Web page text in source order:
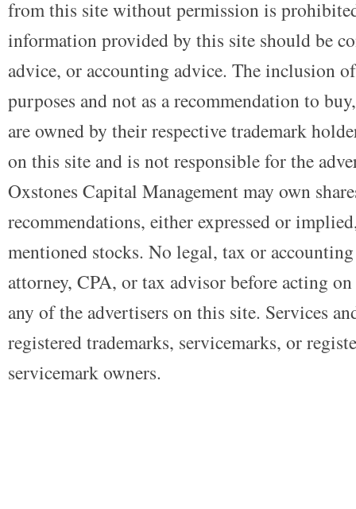
from this site without permission is
information provided by this site should be
advice, or accounting advice. The inclusion
purposes and not as a recommendation to
are owned by their respective trademark
on this site and is not responsible for the
Oxstones Capital Management may own
recommendations, either expressed or
mentioned stocks. No legal, tax or
attorney, CPA, or tax advisor before acting
any of the advertisers on this site. Services
registered trademarks, servicemarks, or
servicemark owners.